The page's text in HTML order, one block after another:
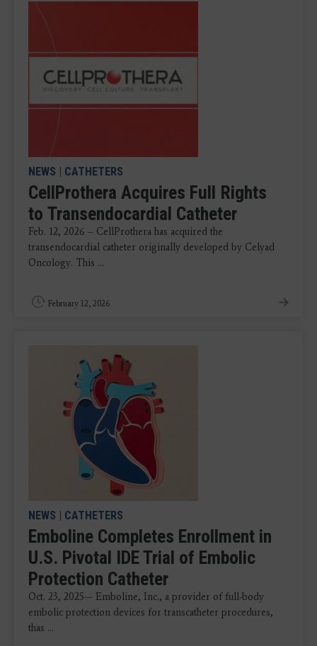
NEWS | CATHETERS
CellProthera Acquires Full Rights
to Transendocardial Catheter
Feb. 12, 2026 – CellProthera has acquired the
transendocardial catheter originally developed by Celyad
Oncology. This ...
February 12, 2026
NEWS | CATHETERS
Emboline Completes Enrollment in
U.S. Pivotal IDE Trial of Embolic
Protection Catheter
Oct. 23, 2025— Emboline, Inc., a provider of full-body
embolic protection devices for transcatheter procedures,
thas ...